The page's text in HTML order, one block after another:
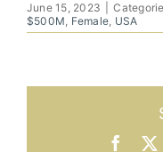
June 15, 2023
$500M, Female, USA